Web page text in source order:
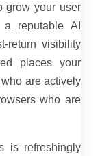
grow your user
reputable AI
return visibility
places your
are actively
who are
is refreshingly